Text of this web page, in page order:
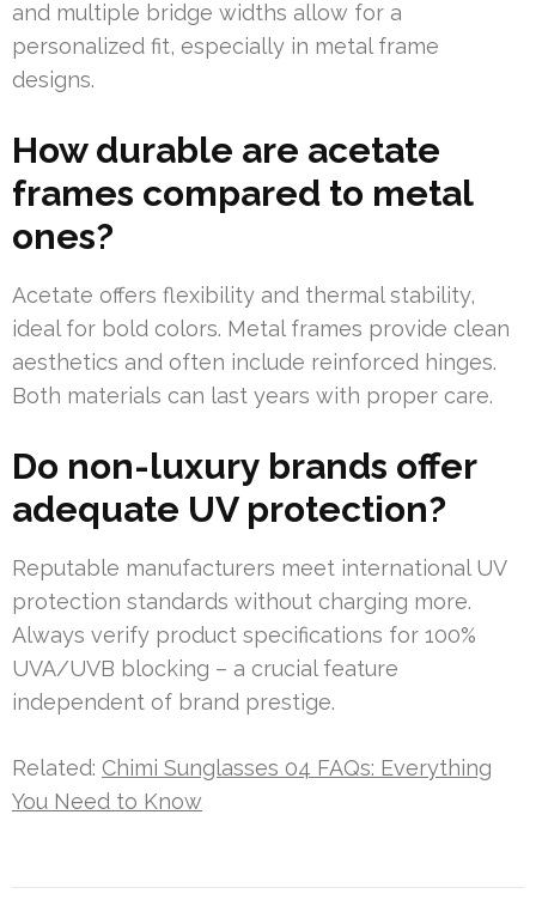
and multiple bridge widths allow for a
personalized fit, especially in metal frame
designs.
How durable are acetate
frames compared to metal
ones?
Acetate offers flexibility and thermal stability,
ideal for bold colors. Metal frames provide clean
aesthetics and often include reinforced hinges.
Both materials can last years with proper care.
Do non-luxury brands offer
adequate UV protection?
Reputable manufacturers meet international UV
protection standards without charging more.
Always verify product specifications for 100%
UVA/UVB blocking – a crucial feature
independent of brand prestige.
Related: Chimi Sunglasses 04 FAQs: Everything
You Need to Know